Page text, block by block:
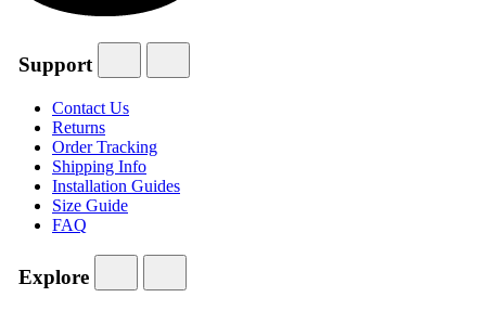
Support
Contact Us
Returns
Order Tracking
Shipping Info
Installation Guides
Size Guide
FAQ
Explore